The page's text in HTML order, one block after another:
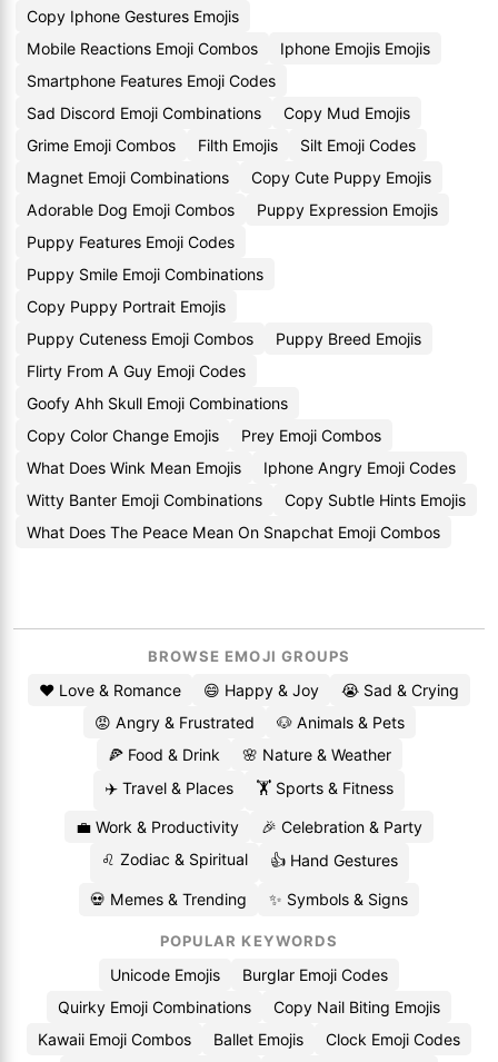
Copy Iphone Gestures Emojis
Mobile Reactions Emoji Combos
Iphone Emojis Emojis
Smartphone Features Emoji Codes
Sad Discord Emoji Combinations
Copy Mud Emojis
Grime Emoji Combos
Filth Emojis
Silt Emoji Codes
Magnet Emoji Combinations
Copy Cute Puppy Emojis
Adorable Dog Emoji Combos
Puppy Expression Emojis
Puppy Features Emoji Codes
Puppy Smile Emoji Combinations
Copy Puppy Portrait Emojis
Puppy Cuteness Emoji Combos
Puppy Breed Emojis
Flirty From A Guy Emoji Codes
Goofy Ahh Skull Emoji Combinations
Copy Color Change Emojis
Prey Emoji Combos
What Does Wink Mean Emojis
Iphone Angry Emoji Codes
Witty Banter Emoji Combinations
Copy Subtle Hints Emojis
What Does The Peace Mean On Snapchat Emoji Combos
BROWSE EMOJI GROUPS
❤️ Love & Romance 😄 Happy & Joy
😭 Sad & Crying
😡 Angry & Frustrated
🐶 Animals & Pets
🍕 Food & Drink
🌸 Nature & Weather
✈️ Travel & Places
🏋️ Sports & Fitness
💼 Work & Productivity
🎉 Celebration & Party
♌ Zodiac & Spiritual
👍 Hand Gestures
💀 Memes & Trending ✨ Symbols & Signs
POPULAR KEYWORDS
Unicode Emojis
Burglar Emoji Codes
Quirky Emoji Combinations
Copy Nail Biting Emojis
Kawaii Emoji Combos
Ballet Emojis Clock Emoji Codes